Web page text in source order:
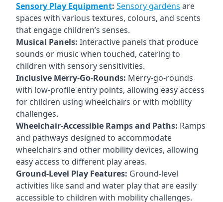
Sensory Play Equipment: Sensory gardens are
spaces with various textures, colours, and scents
that engage children’s senses.
Musical Panels: Interactive panels that produce
sounds or music when touched, catering to
children with sensory sensitivities.
Inclusive Merry-Go-Rounds: Merry-go-rounds
with low-profile entry points, allowing easy access
for children using wheelchairs or with mobility
challenges.
Wheelchair-Accessible Ramps and Paths: Ramps
and pathways designed to accommodate
wheelchairs and other mobility devices, allowing
easy access to different play areas.
Ground-Level Play Features: Ground-level
activities like sand and water play that are easily
accessible to children with mobility challenges.